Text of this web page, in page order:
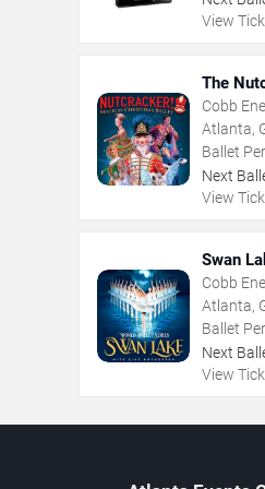
View
The
Cobb
Atlanta,
Ballet
Next
View
Swan
Cobb
Atlanta,
Ballet
Next
View